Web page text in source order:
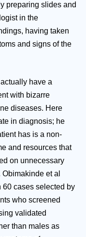
preparing slides and
in the
having taken
and signs of the
have a
with bizarre
diseases. Here
in diagnosis; he
has is a non-
and resources that
on unnecessary
et al
60 cases selected by
who screened
validated
than males as